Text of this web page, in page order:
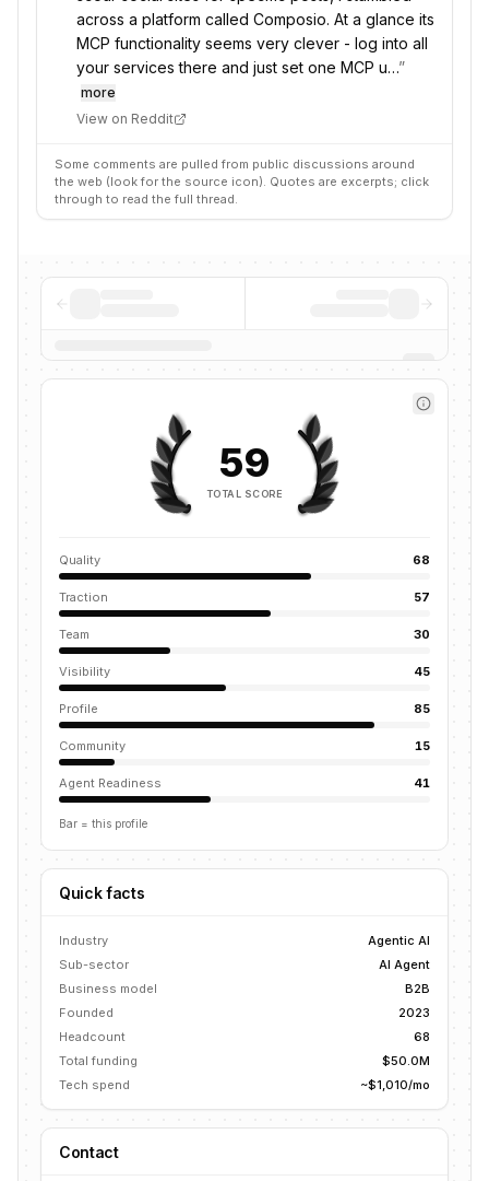
across a platform called Composio. At a glance its
MCP functionality seems very clever - log into all
your services there and just set one MCP u…”
more
View on Reddit
Some comments are pulled from public discussions around
the web (look for the source icon). Quotes are excerpts; click
through to read the full thread.
59
TOTAL SCORE
Quality 68
Traction 57
Team 30
Visibility 45
Profile 85
Community 15
Agent Readiness 41
Bar = this profile
Quick facts
Industry
Agentic AI
Sub-sector
AI Agent
Business model
B2B
Founded
2023
Headcount
68
Total funding
$50.0M
Tech spend
~$1,010/mo
Contact